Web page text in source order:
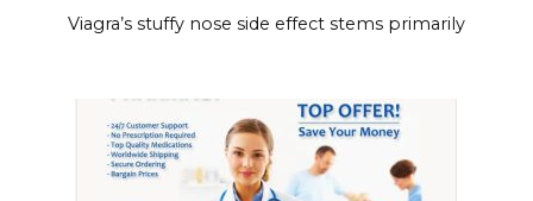
Viagra’s stuffy nose side effect stems primarily